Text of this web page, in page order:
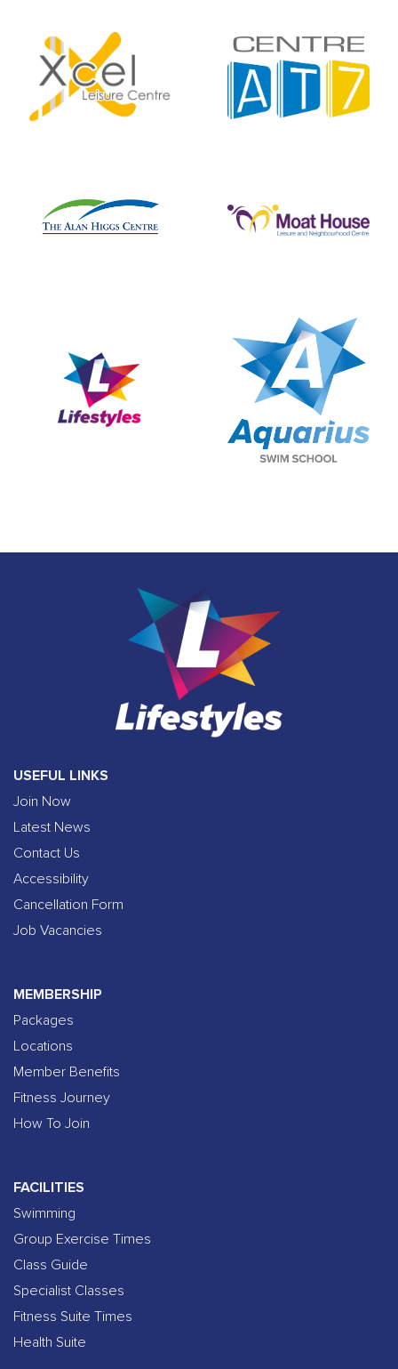
USEFUL LINKS
Join Now
Latest News
Contact Us
Accessibility
Cancellation Form
Job Vacancies
MEMBERSHIP
Packages
Locations
Member Benefits
Fitness Journey
How To Join
FACILITIES
Swimming
Group Exercise Times
Class Guide
Specialist Classes
Fitness Suite Times
Health Suite